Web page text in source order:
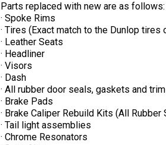
Parts replaced with new are as follows:
· Spoke Rims
· Tires (Exact match to the Dunlop
· Leather Seats
· Headliner
· Visors
· Dash
· All rubber door seals, gaskets and
· Brake Pads
· Brake Caliper Rebuild Kits (All Rubber
· Tail light assemblies
· Chrome Resonators